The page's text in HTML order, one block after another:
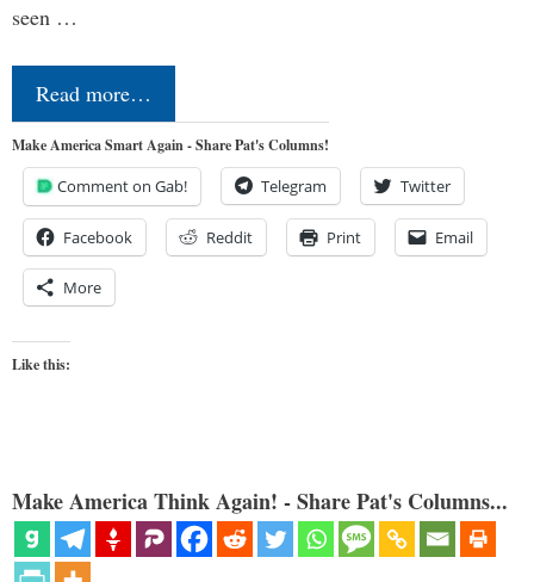
seen …
Read more…
Make America Smart Again - Share Pat's Columns!
Comment on Gab! Telegram Twitter
Facebook Reddit Print Email
More
Like this:
Make America Think Again! - Share Pat's Columns...